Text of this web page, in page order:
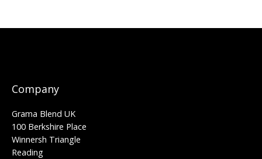
Company
Grama Blend UK
100 Berkshire Place
Winnersh Triangle
Reading